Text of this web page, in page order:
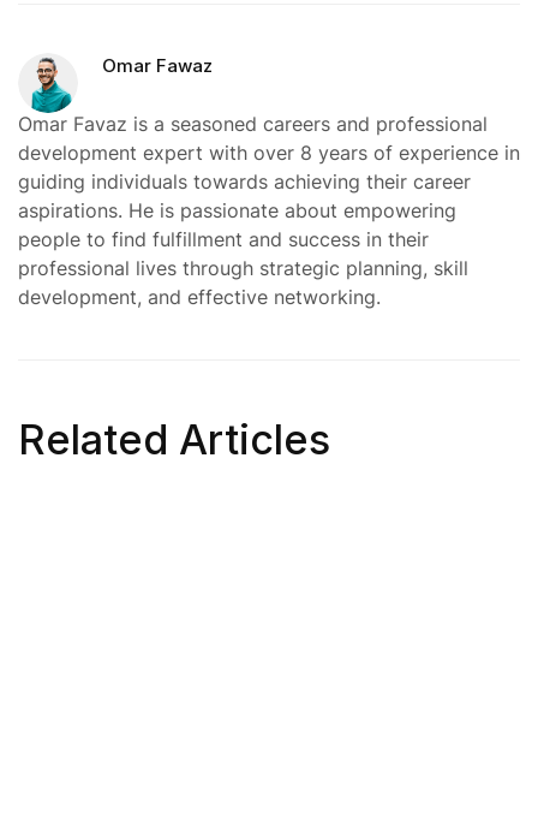
Omar Fawaz
Omar Favaz is a seasoned careers and professional
development expert with over 8 years of experience in
guiding individuals towards achieving their career
aspirations. He is passionate about empowering
people to find fulfillment and success in their
professional lives through strategic planning, skill
development, and effective networking.
Related Articles